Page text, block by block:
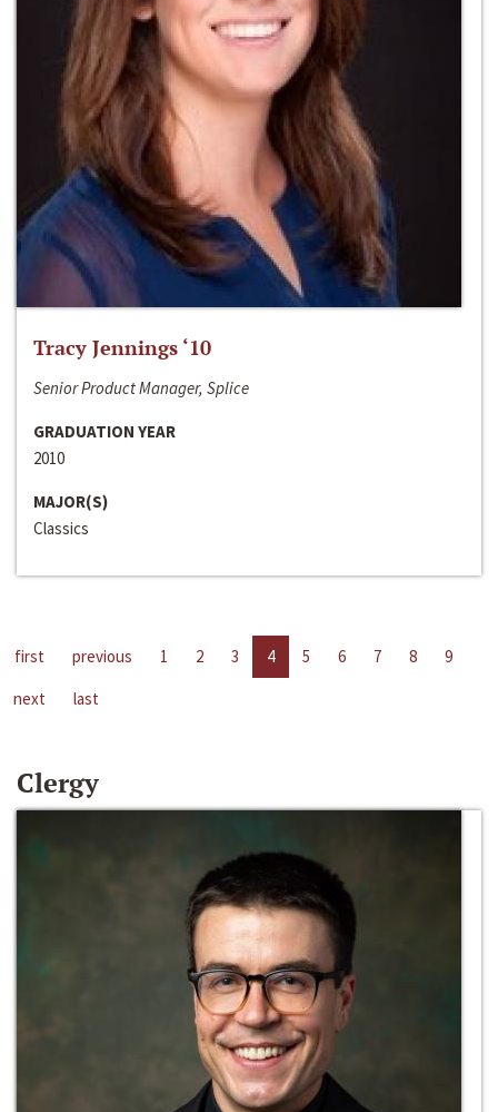
Tracy Jennings ‘10
Senior Product Manager, Splice
GRADUATION YEAR
2010
MAJOR(S)
Classics
first previous 1 2 3 4 5 6 7 8
9
next
last
Clergy